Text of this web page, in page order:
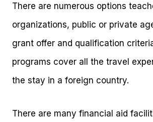
There are numerous options
organizations, public or private
grant offer and qualification
programs cover all the travel
the stay in a foreign country.
There are many financial aid